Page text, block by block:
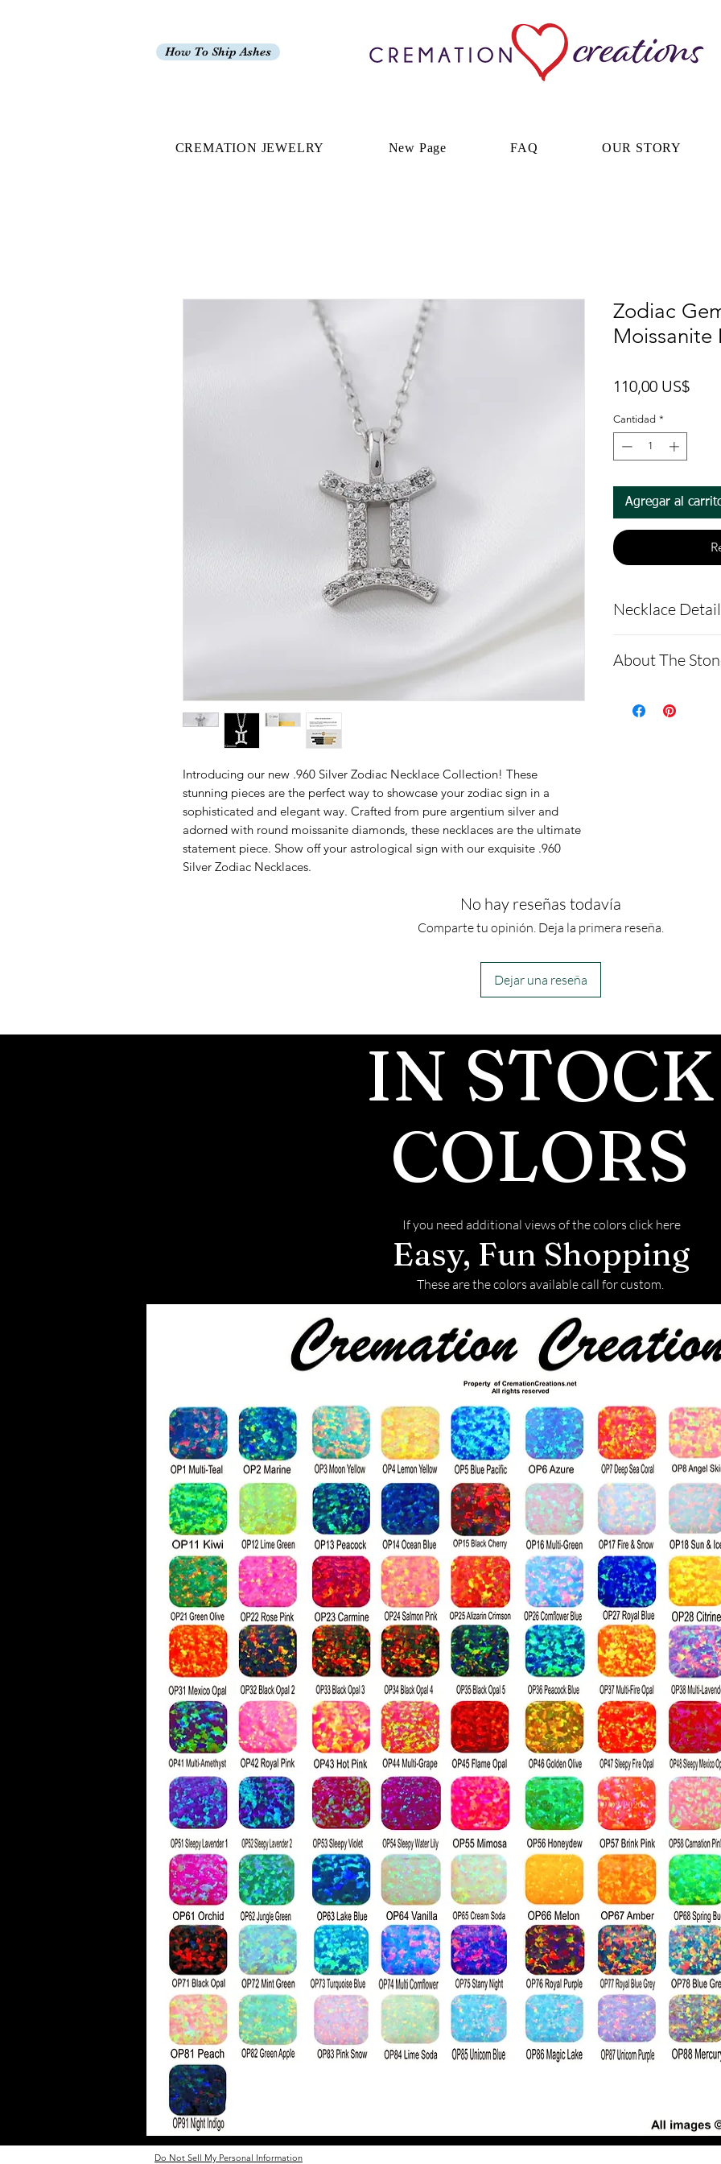
How To Ship Ashes
CREMATION JEWELRY New Page FAQ OUR STORY
Introducing our new .960 Silver Zodiac Necklace Collection! These
stunning pieces are the perfect way to showcase your zodiac sign in a
sophisticated and elegant way. Crafted from pure argentium silver and
adorned with round moissanite diamonds, these necklaces are the ultimate
statement piece. Show off your astrological sign with our exquisite .960
Silver Zodiac Necklaces.
Zodiac
Moissanite
110,00 US$
Cantidad *
Agregar al
Necklace
Pendant
anti-tarnish
About The
made of
there are more
available that
than
in rainbow
also more
has almost
is durable and
Mohs scale.
diamonds and
Production
Moissanite is
laboratories,
environmental
naturally mined
Grading
comes in three
colorless, and
Visually
to a diamond; it
index,
a diamond
surface.
harder than
the Mohs
diamond's
No hay reseñas todavía
Comparte tu opinión. Deja la primera reseña.
Dejar una reseña
IN STOCK
COLORS
If you need additional views of the colors click here
Easy, Fun Shopping
These are the colors available call for custom.
Do Not Sell My Personal Information